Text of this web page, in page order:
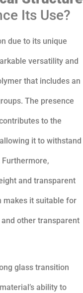
Its Use?
due to its unique
versatility and
that includes an
The presence
to the
it to withstand
and transparent
makes it suitable for
other transparent
glass transition
ability to